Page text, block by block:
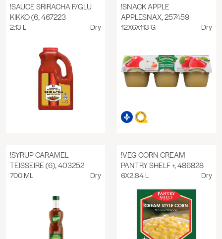
!SAUCE SRIRACHA F/GLU
KIKKO (6, 467223
2.13 L Dry
!SNACK APPLE
APPLESNAX, 257459
12X6X113 G Dry
!SYRUP CARAMEL
TEISSEIRE (6), 403252
700 ML Dry
!VEG CORN CREAM
PANTRY SHELF +, 486828
6X2.84 L Dry